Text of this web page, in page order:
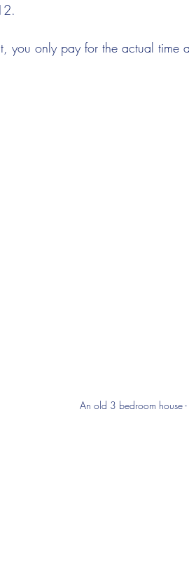
you only pay for the actual time
An old 3 bedroom house